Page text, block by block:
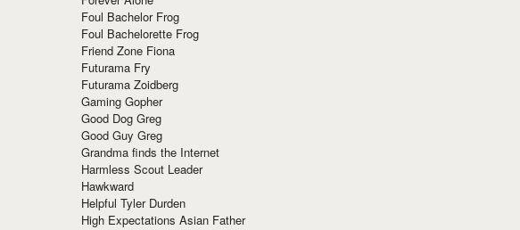
Foul Bachelor Frog
Foul Bachelorette Frog
Friend Zone Fiona
Futurama Fry
Futurama Zoidberg
Gaming Gopher
Good Dog Greg
Good Guy Greg
Grandma finds the Internet
Harmless Scout Leader
Hawkward
Helpful Tyler Durden
High Expectations Asian Father